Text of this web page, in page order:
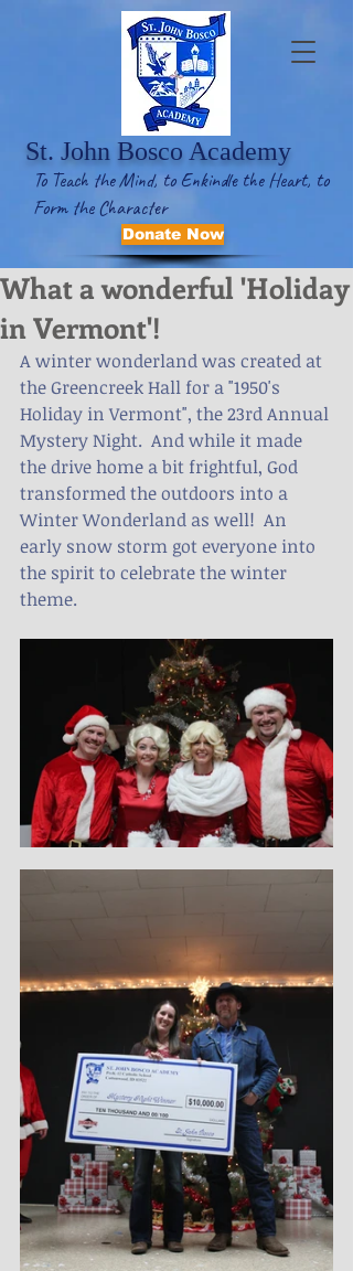
St. John Bosco Academy
To Teach the Mind, to Enkindle the Heart, to
Form the Character
Donate Now
What a wonderful 'Holiday
in Vermont'!
A winter wonderland was created at
the Greencreek Hall for a "1950's
Holiday in Vermont", the 23rd Annual
Mystery Night.  And while it made
the drive home a bit frightful, God
transformed the outdoors into a
Winter Wonderland as well!  An
early snow storm got everyone into
the spirit to celebrate the winter
theme.